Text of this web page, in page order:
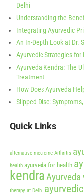
Delhi
Understanding the
Integrating Ayurvedic
An In-Depth Look at Dr.
Ayurvedic Strategies for
Ayurveda Kendra: The
Treatment
How Does Ayurveda
Slipped Disc:
Quick Links
alternative medicine Arthritis
health ayurveda for health
kendraAyurveda
therapy at Delhi